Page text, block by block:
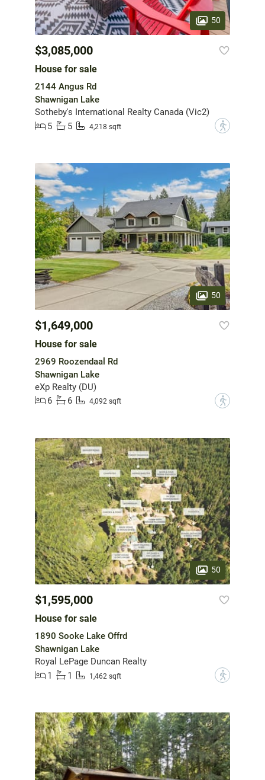
50
$3,085,000
House for sale
2144 Angus Rd
Shawnigan Lake
Sotheby's International Realty Canada (Vic2)
5
5 4,218 sqft ?
50
$1,649,000
House for sale
2969 Roozendaal Rd
Shawnigan Lake
eXp Realty (DU)
6
6 4,092 sqft ?
50
$1,595,000
House for sale
1890 Sooke Lake Offrd
Shawnigan Lake
Royal LePage Duncan Realty
1
1 1,462 sqft ?